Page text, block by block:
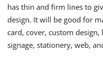
has thin and firm lines to
design. It will be good for
card, cover, custom
signage, stationery, web,